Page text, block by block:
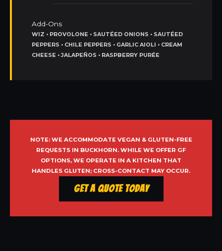
Add-Ons
WIZ • PROVOLONE • SAUTÉED ONIONS • SAUTÉED
PEPPERS • CHILE PEPPERS • GARLIC AIOLI • CREAM
CHEESE • JALAPEÑOS • RASPBERRY PURÉE
NOTE: WE ACCOMMODATE VEGAN & GLUTEN-FREE
REQUESTS IN BUCKHORN. WHILE WE OFFER GF
OPTIONS, WE OPERATE IN A KITCHEN THAT
HANDLES GLUTEN; CROSS-CONTACT MAY OCCUR.
Get a Quote Today